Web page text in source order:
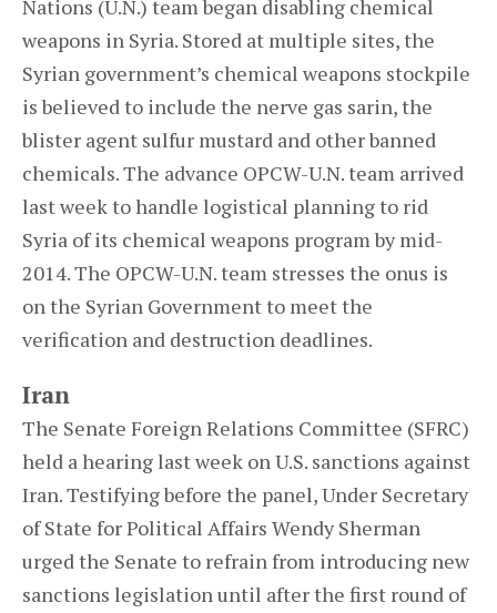
Nations (U.N.) team began disabling chemical
weapons in Syria. Stored at multiple sites, the
Syrian government’s chemical weapons stockpile
is believed to include the nerve gas sarin, the
blister agent sulfur mustard and other banned
chemicals. The advance OPCW-U.N. team arrived
last week to handle logistical planning to rid
Syria of its chemical weapons program by mid-
2014. The OPCW-U.N. team stresses the onus is
on the Syrian Government to meet the
verification and destruction deadlines.
Iran
The Senate Foreign Relations Committee (SFRC)
held a hearing last week on U.S. sanctions against
Iran. Testifying before the panel, Under Secretary
of State for Political Affairs Wendy Sherman
urged the Senate to refrain from introducing new
sanctions legislation until after the first round of